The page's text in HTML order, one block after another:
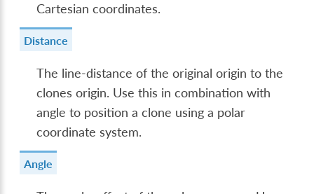
Cartesian coordinates.
Distance
The line-distance of the original origin to the
clones origin. Use this in combination with
angle to position a clone using a polar
coordinate system.
Angle